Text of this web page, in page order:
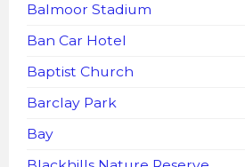
Balmoor Stadium
Ban Car Hotel
Baptist Church
Barclay Park
Bay